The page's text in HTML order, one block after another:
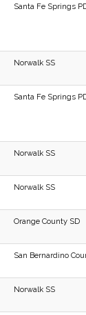
Santa Fe Springs
Norwalk SS
Santa Fe Springs
Norwalk SS
Norwalk SS
Orange County SD
San Bernardino
Norwalk SS